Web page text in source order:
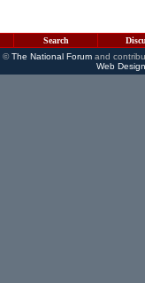
Search
©The National Forumand
Web